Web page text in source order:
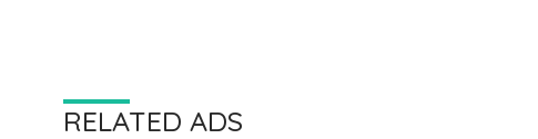
RELATED ADS